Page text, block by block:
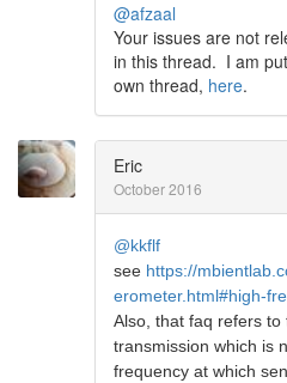
@afzaal
Your issues are not
in this thread. I am
own thread, here.
Eric
October 2016
@kkflf
see https://
erometer.html#high-
Also, that faq refers
transmission which is
frequency at which